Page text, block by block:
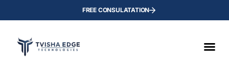
FREE CONSULATATION